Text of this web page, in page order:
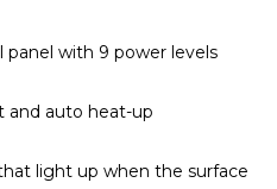
with 9 power levels
auto heat-up
light up when the surface